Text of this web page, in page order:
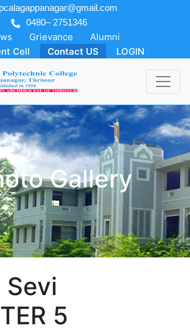
0480– 2751346
Grievance
Alumni
Cell
Contact US LOGIN
Gallery
5